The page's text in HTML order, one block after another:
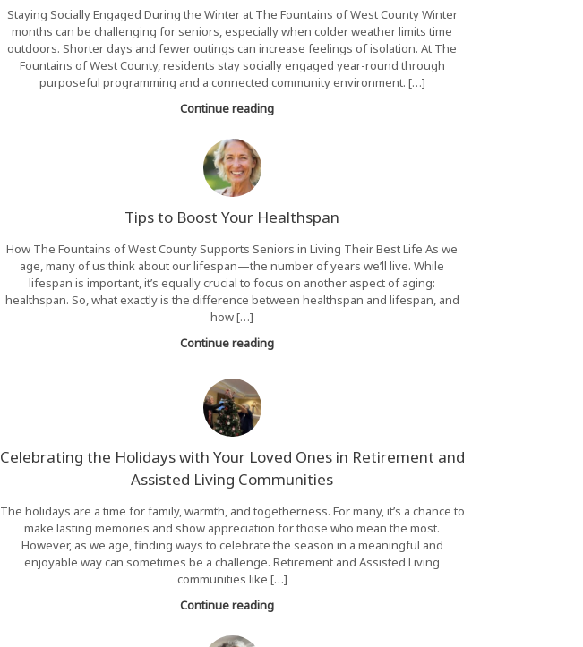
Staying Socially Engaged During the Winter at The Fountains of West County Winter
months can be challenging for seniors, especially when colder weather limits time
outdoors. Shorter days and fewer outings can increase feelings of isolation. At The
Fountains of West County, residents stay socially engaged year-round through
purposeful programming and a connected community environment. […]
Continue reading
Tips to Boost Your Healthspan
How The Fountains of West County Supports Seniors in Living Their Best Life As we
age, many of us think about our lifespan—the number of years we’ll live. While
lifespan is important, it’s equally crucial to focus on another aspect of aging:
healthspan. So, what exactly is the difference between healthspan and lifespan, and
how […]
Continue reading
Celebrating the Holidays with Your Loved Ones in Retirement and
Assisted Living Communities
The holidays are a time for family, warmth, and togetherness. For many, it’s a chance to
make lasting memories and show appreciation for those who mean the most.
However, as we age, finding ways to celebrate the season in a meaningful and
enjoyable way can sometimes be a challenge. Retirement and Assisted Living
communities like […]
Continue reading